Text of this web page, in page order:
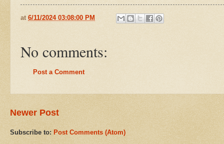
at 6/11/2024 03:08:00 PM
No comments:
Post a Comment
Newer Post
Subscribe to: Post Comments (Atom)